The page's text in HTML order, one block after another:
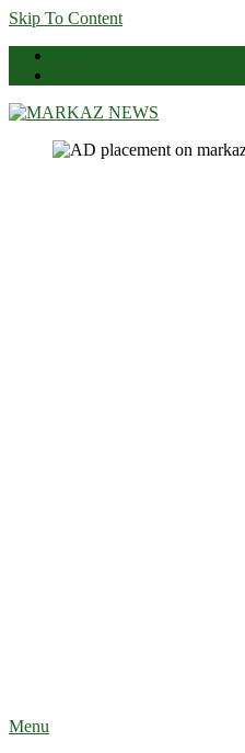
Skip To Content
Markaz News
Markaz Rules, Laws & News
Menu